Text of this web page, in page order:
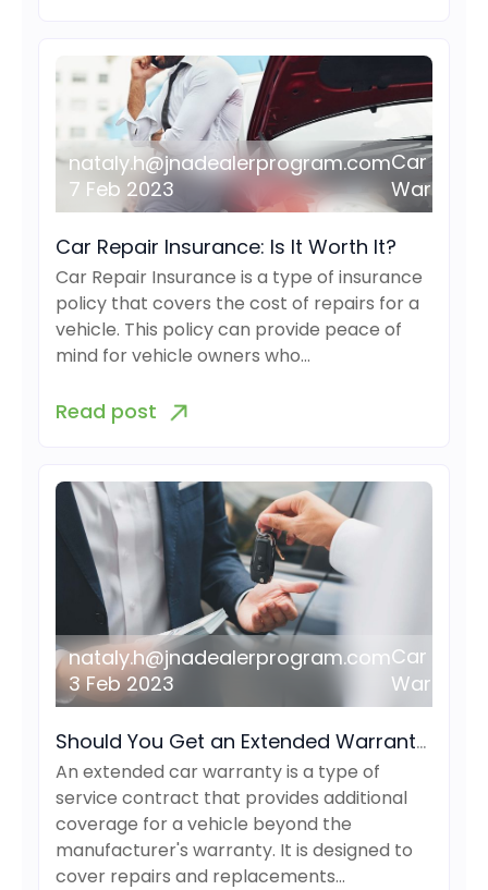
nataly.h@jnadealerprogram.com
7 Feb 2023
Car
Warranty
Car Repair Insurance: Is It Worth It?
Car Repair Insurance is a type of insurance
policy that covers the cost of repairs for a
vehicle. This policy can provide peace of
mind for vehicle owners who…
Read post
nataly.h@jnadealerprogram.com
3 Feb 2023
Car
Warranty
Should You Get an Extended Warranty for Your Car?
An extended car warranty is a type of
service contract that provides additional
coverage for a vehicle beyond the
manufacturer's warranty. It is designed to
cover repairs and replacements…